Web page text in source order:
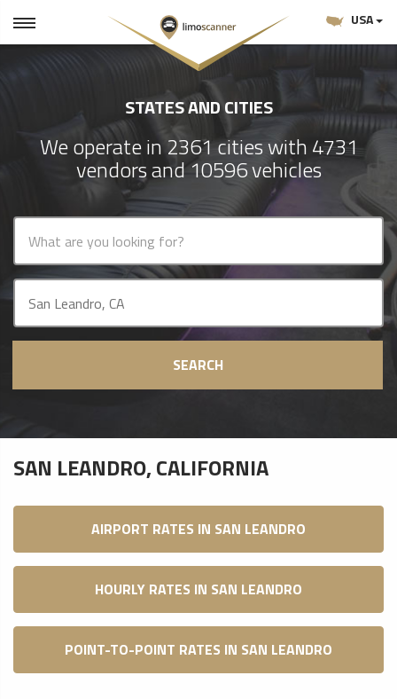
USA
STATES AND CITIES
We operate in 2361 cities with 4731
vendors and 10596 vehicles
SEARCH
SAN LEANDRO, CALIFORNIA
AIRPORT RATES IN SAN LEANDRO
HOURLY RATES IN SAN LEANDRO
POINT-TO-POINT RATES IN SAN LEANDRO